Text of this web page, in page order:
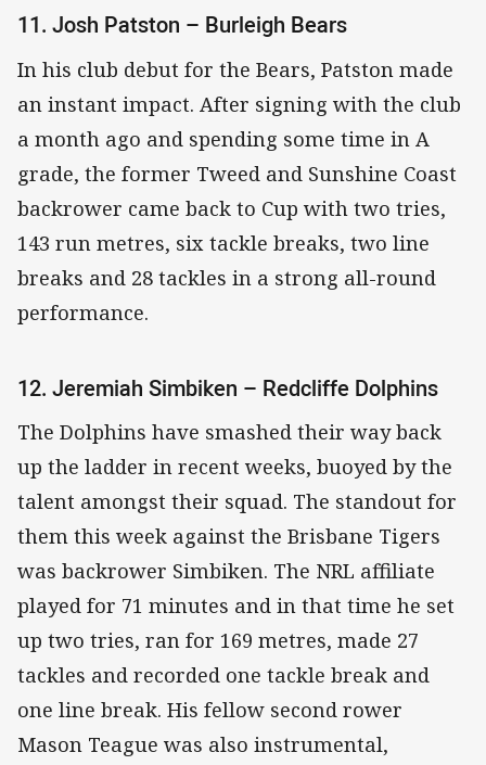
11. Josh Patston – Burleigh Bears
In his club debut for the Bears, Patston made
an instant impact. After signing with the club
a month ago and spending some time in A
grade, the former Tweed and Sunshine Coast
backrower came back to Cup with two tries,
143 run metres, six tackle breaks, two line
breaks and 28 tackles in a strong all-round
performance.
12. Jeremiah Simbiken – Redcliffe Dolphins
The Dolphins have smashed their way back
up the ladder in recent weeks, buoyed by the
talent amongst their squad. The standout for
them this week against the Brisbane Tigers
was backrower Simbiken. The NRL affiliate
played for 71 minutes and in that time he set
up two tries, ran for 169 metres, made 27
tackles and recorded one tackle break and
one line break. His fellow second rower
Mason Teague was also instrumental,